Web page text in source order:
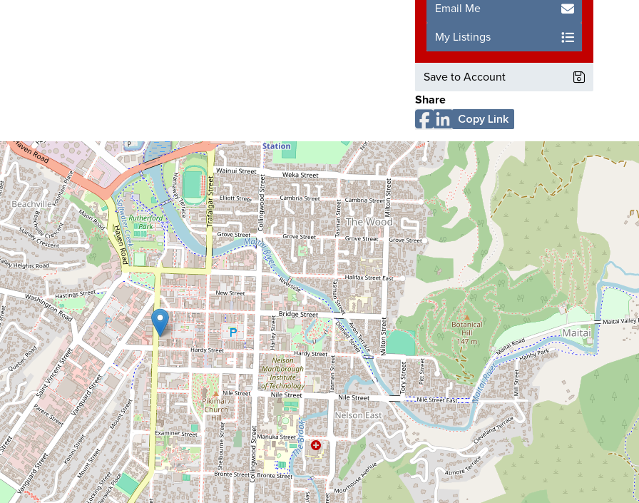
Email Me
My Listings
Save to Account
Share
Copy Link